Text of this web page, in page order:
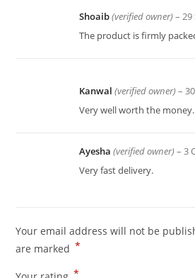
Shoaib(verified owner) – 29
The product is firmly
Kanwal(verified owner) –
Very well worth the money.
Ayesha(verified owner) – 3
Very fast delivery.
Your email address will not be
are marked *
*